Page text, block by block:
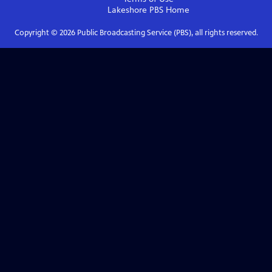
Lakeshore PBSHome
Copyright © 2026Public Broadcasting Service (PBS), all rights reserved.